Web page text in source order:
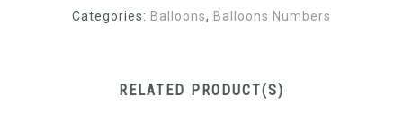
Categories: Balloons, Balloons Numbers
RELATED PRODUCT(S)